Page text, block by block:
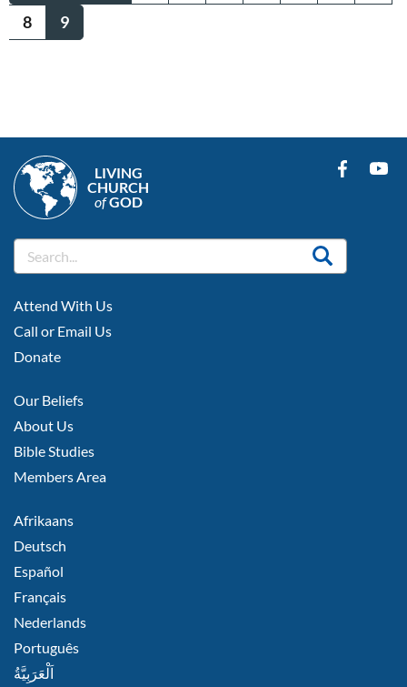
PAGE
PAGE
PAGE
8
CURRENT
PAGE
9
LIVING
CHURCH
ofGOD
FOOTER
Attend With Us
Call or Email Us
Donate
FOOTER
Our Beliefs
About Us
Bible Studies
Members Area
FOOTER
Afrikaans
Deutsch
Español
Français
Nederlands
Português
اَلْعَرَبِيَّةُ